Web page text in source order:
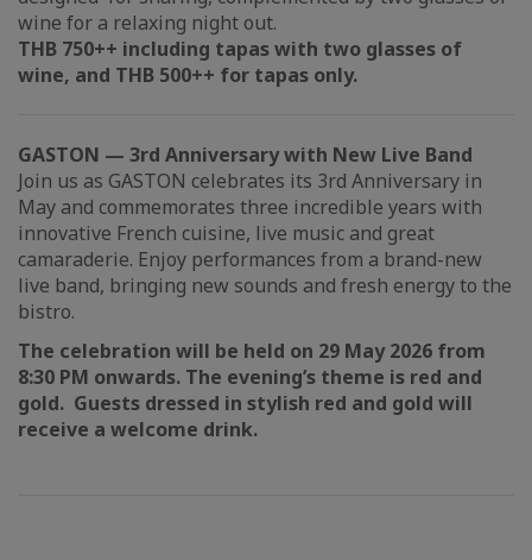
wine for a relaxing night out.
THB 750++ including tapas with two glasses of
wine, and THB 500++ for tapas only.
GASTON — 3rd Anniversary with New Live Band
Join us as GASTON celebrates its 3rd Anniversary in
May and commemorates three incredible years with
innovative French cuisine, live music and great
camaraderie. Enjoy performances from a brand-new
live band, bringing new sounds and fresh energy to the
bistro.
The celebration will be held on 29 May 2026 from
8:30 PM onwards. The evening’s theme is red and
gold. Guests dressed in stylish red and gold will
receive a welcome drink.